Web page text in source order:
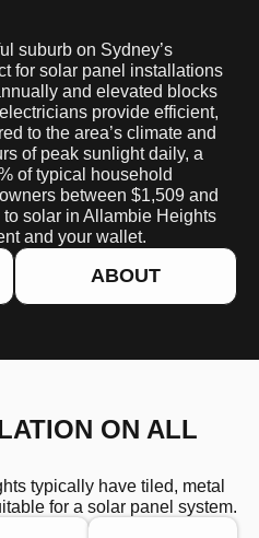
suburb on Sydney’s
for solar panel installations
and elevated blocks
provide efficient,
to the area’s climate and
of peak sunlight daily, a
of typical household
between $1,509 and
solar in Allambie Heights
and your wallet​.
ABOUT
ON ALL
typically have tiled, metal
for a solar panel system.